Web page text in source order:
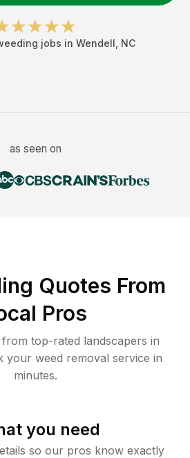
jobs in Wendell NC
as seen on
Quotes From
Pros
top-rated landscapers in
your weed removal service in
minutes.
you need
so our pros know exactly